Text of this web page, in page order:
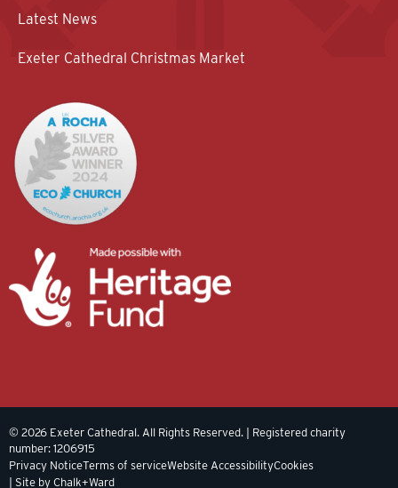
Latest News
Exeter Cathedral Christmas Market
© 2026 Exeter Cathedral. All Rights Reserved. | Registered charity
number: 1206915
Privacy NoticeTerms of serviceWebsite AccessibilityCookies
| Site by Chalk+Ward